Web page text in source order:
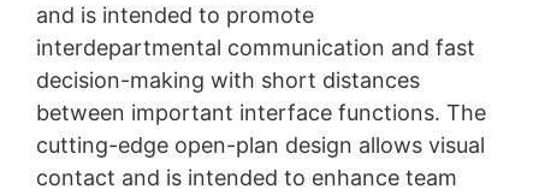
and is intended to promote
interdepartmental communication and fast
decision-making with short distances
between important interface functions. The
cutting-edge open-plan design allows visual
contact and is intended to enhance team